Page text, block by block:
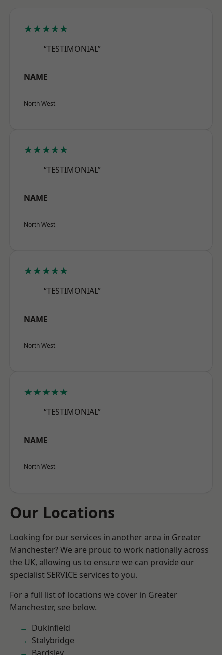
★★★★★
“TESTIMONIAL”
NAME
North West
★★★★★
“TESTIMONIAL”
NAME
North West
★★★★★
“TESTIMONIAL”
NAME
North West
★★★★★
“TESTIMONIAL”
NAME
North West
Our Locations
Looking for our services in another area in Greater
Manchester? We are proud to work nationally across
the UK, allowing us to ensure we can provide our
specialist SERVICE services to you.
For a full list of locations we cover in Greater
Manchester, see below.
Dukinfield
Stalybridge
Bardsley